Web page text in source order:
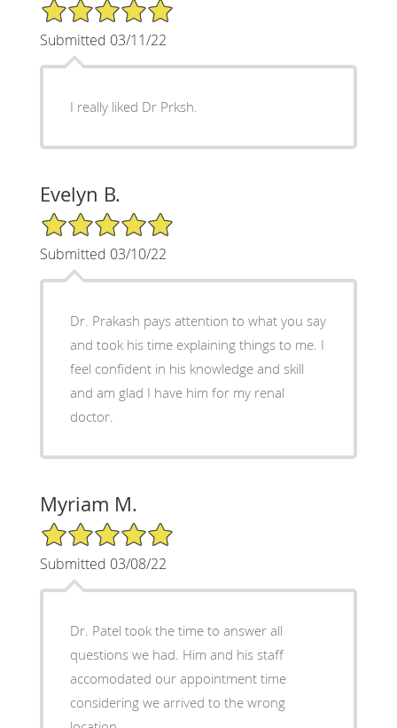
5/5 Star Rating
Submitted 03/11/22
I really liked Dr Prksh.
Evelyn B.
5/5 Star Rating
Submitted 03/10/22
Dr. Prakash pays attention to what you say
and took his time explaining things to me. I
feel confident in his knowledge and skill
and am glad I have him for my renal
doctor.
Myriam M.
5/5 Star Rating
Submitted 03/08/22
Dr. Patel took the time to answer all
questions we had. Him and his staff
accomodated our appointment time
considering we arrived to the wrong